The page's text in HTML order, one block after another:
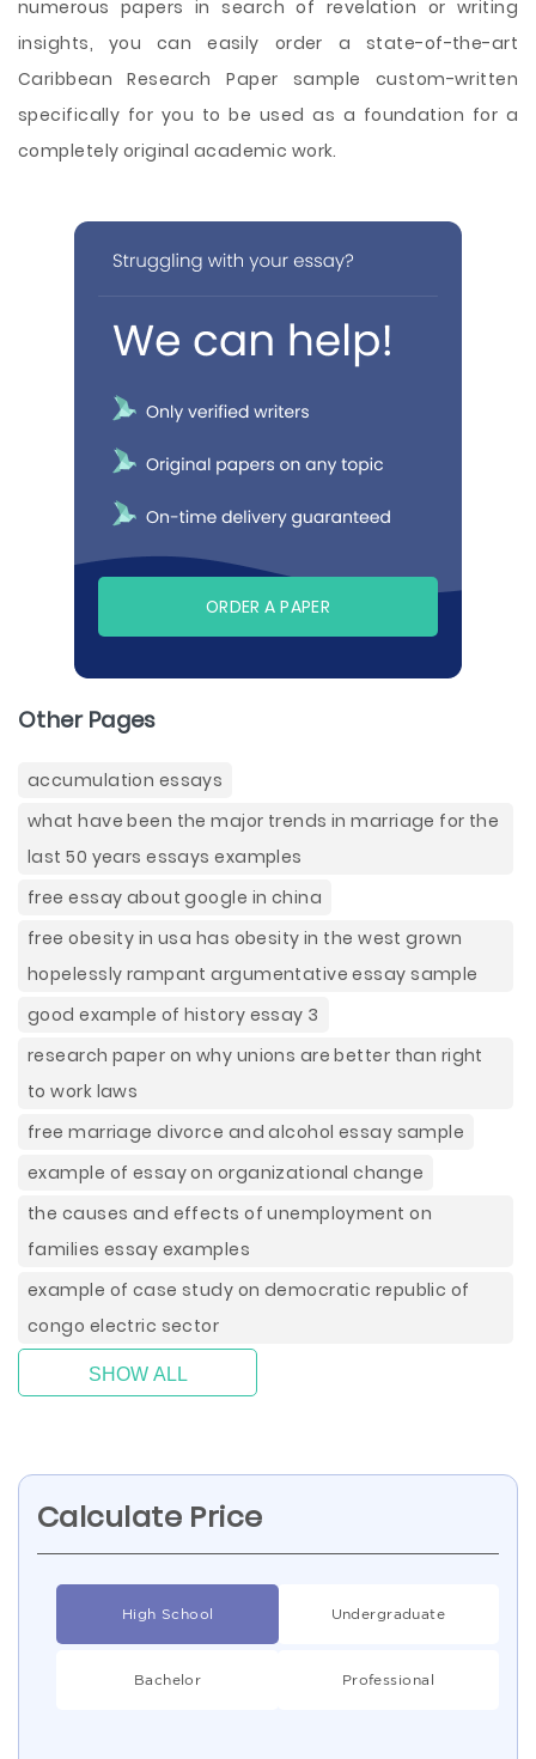
numerous papers in search of revelation or writing
insights, you can easily order a state-of-the-art
Caribbean Research Paper sample custom-written
specifically for you to be used as a foundation for a
completely original academic work.
ORDER A PAPER
Other Pages
accumulation essays
what have been the major trends in marriage for the
last 50 years essays examples
free essay about google in china
free obesity in usa has obesity in the west grown
hopelessly rampant argumentative essay sample
good example of history essay 3
research paper on why unions are better than right
to work laws
free marriage divorce and alcohol essay sample
example of essay on organizational change
the causes and effects of unemployment on
families essay examples
example of case study on democratic republic of
congo electric sector
SHOW ALL
Calculate Price
High School Undergraduate
Bachelor Professional